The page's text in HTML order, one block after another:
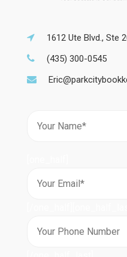
1612 Ute Blvd., Ste
(435) 300-0545